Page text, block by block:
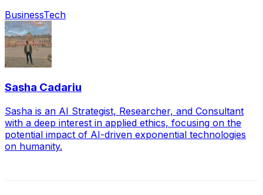
BusinessTech
Sasha Cadariu
Sasha is an AI Strategist, Researcher, and Consultant
with a deep interest in applied ethics, focusing on the
potential impact of AI-driven exponential technologies
on humanity.